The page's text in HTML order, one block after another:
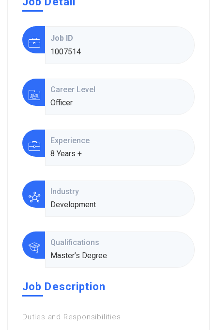
Job ID
1007514
Career Level
Officer
Experience
8 Years +
Industry
Development
Qualifications
Master’s Degree
Job Description
Duties and Responsibilities